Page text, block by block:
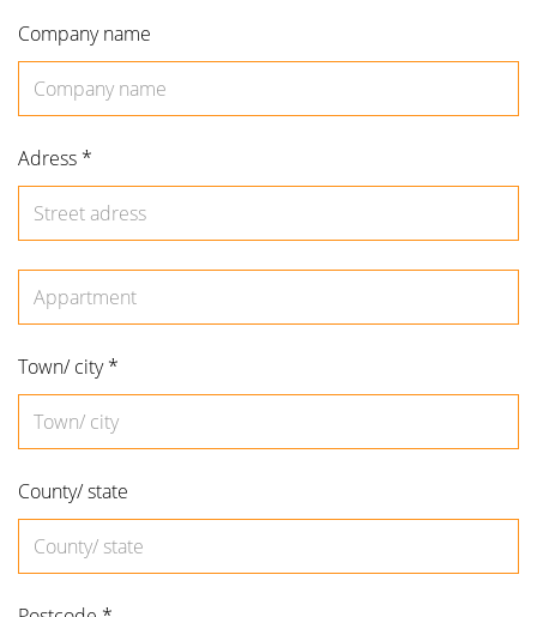
Company name
Adress *
Town/ city *
County/ state